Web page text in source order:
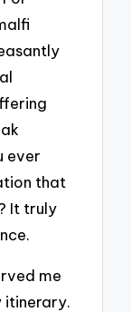
ever
that
It truly
me
itinerary.